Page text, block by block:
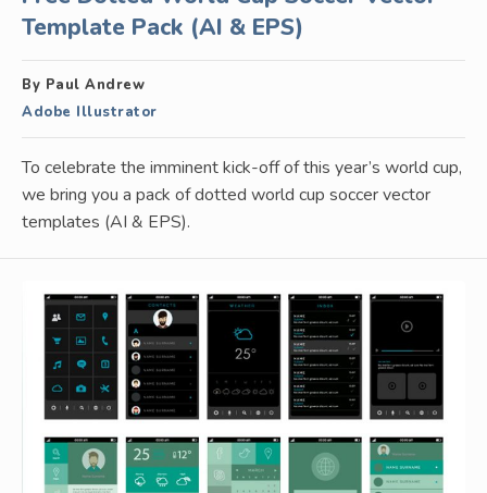
Template Pack (AI & EPS)
By Paul Andrew
Adobe Illustrator
To celebrate the imminent kick-off of this year’s world cup,
we bring you a pack of dotted world cup soccer vector
templates (AI & EPS).